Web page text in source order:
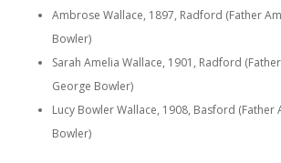
Ambrose Wallace, 1897, Radford (Father
Bowler)
Sarah Amelia Wallace, 1901, Radford
George Bowler)
Lucy Bowler Wallace, 1908, Basford (Father
Bowler)